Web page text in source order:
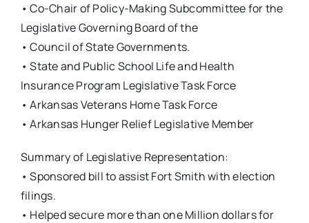
• Co-Chair of Policy-Making Subcommittee for the
Legislative Governing Board of the
• Council of State Governments.
• State and Public School Life and Health
Insurance Program Legislative Task Force
• Arkansas Veterans Home Task Force
• Arkansas Hunger Relief Legislative Member
Summary of Legislative Representation:
• Sponsored bill to assist Fort Smith with election
filings.
• Helped secure more than one Million dollars for